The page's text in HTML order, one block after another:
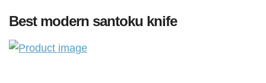
Best modern santoku knife